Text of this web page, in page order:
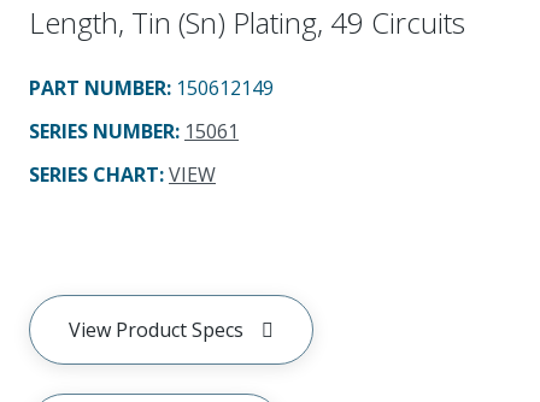
Length, Tin (Sn) Plating, 49 Circuits
PART NUMBER: 150612149
SERIES NUMBER: 15061
SERIES CHART:VIEW
View Product Specs